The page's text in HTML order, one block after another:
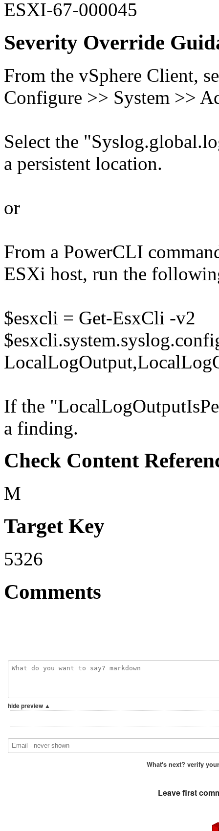
ESXI-67-000045
Severity Override
From the vSphere Client,
Configure >> System >>
Select the
a persistent location.
or
From a PowerCLI
ESXi host, run the
$esxcli = Get-EsxCli -v2
If the
a finding.
Check Content
M
Target Key
5326
Comments